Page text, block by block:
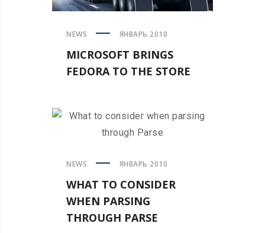
NEWS ЯНВАРЬ 2010
MICROSOFT BRINGS
FEDORA TO THE STORE
NEWS ЯНВАРЬ 2010
WHAT TO CONSIDER
WHEN PARSING
THROUGH PARSE